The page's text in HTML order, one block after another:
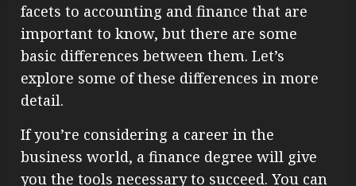
facets to accounting and finance that are
important to know, but there are some
basic differences between them. Let’s
explore some of these differences in more
detail.
If you’re considering a career in the
business world, a finance degree will give
you the tools necessary to succeed. You can